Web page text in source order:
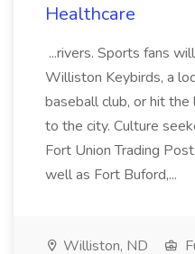
Healthcare
...rivers. Sports fans
Williston Keybirds, a
baseball club, or hit
to the city. Culture
Fort Union Trading
well as Fort Buford,...
Williston, ND